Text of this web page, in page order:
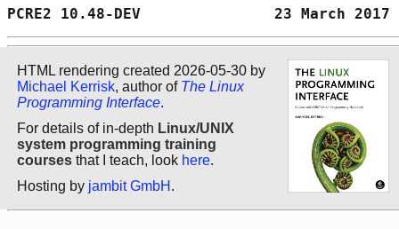
PCRE2 10.48-DEV               23
HTML rendering created 2026-05-30 by
Michael Kerrisk, author of The Linux
Programming Interface.
For details of in-depth Linux/UNIX
system programming training
courses that I teach, look here.
Hosting by jambit GmbH .